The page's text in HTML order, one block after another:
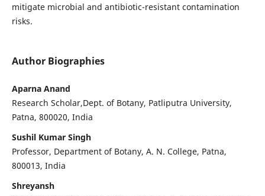
mitigate microbial and antibiotic-resistant contamination
risks.
Author Biographies
Aparna Anand
Research Scholar,Dept. of Botany, Patliputra University,
Patna, 800020, India
Sushil Kumar Singh
Professor, Department of Botany, A. N. College, Patna,
800013, India
Shreyansh